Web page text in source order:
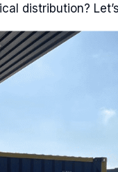
distribution?